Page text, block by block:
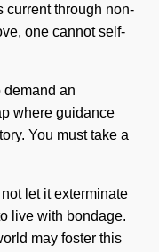
current through non-
one cannot self-
demand an
where guidance
You must take a
let it exterminate
live with bondage.
may foster this